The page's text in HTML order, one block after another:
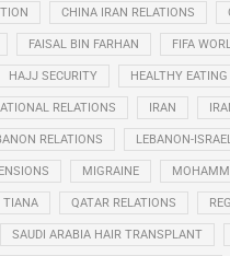
CHINA IRAN RELATIONS
FAISAL BIN FARHAN FIFA
HAJJ SECURITY HEALTHY EATING
RELATIONS IRAN
RELATIONS LEBANON-
MIGRAINE
TIANA QATAR RELATIONS
SAUDI ARABIA HAIR TRANSPLANT